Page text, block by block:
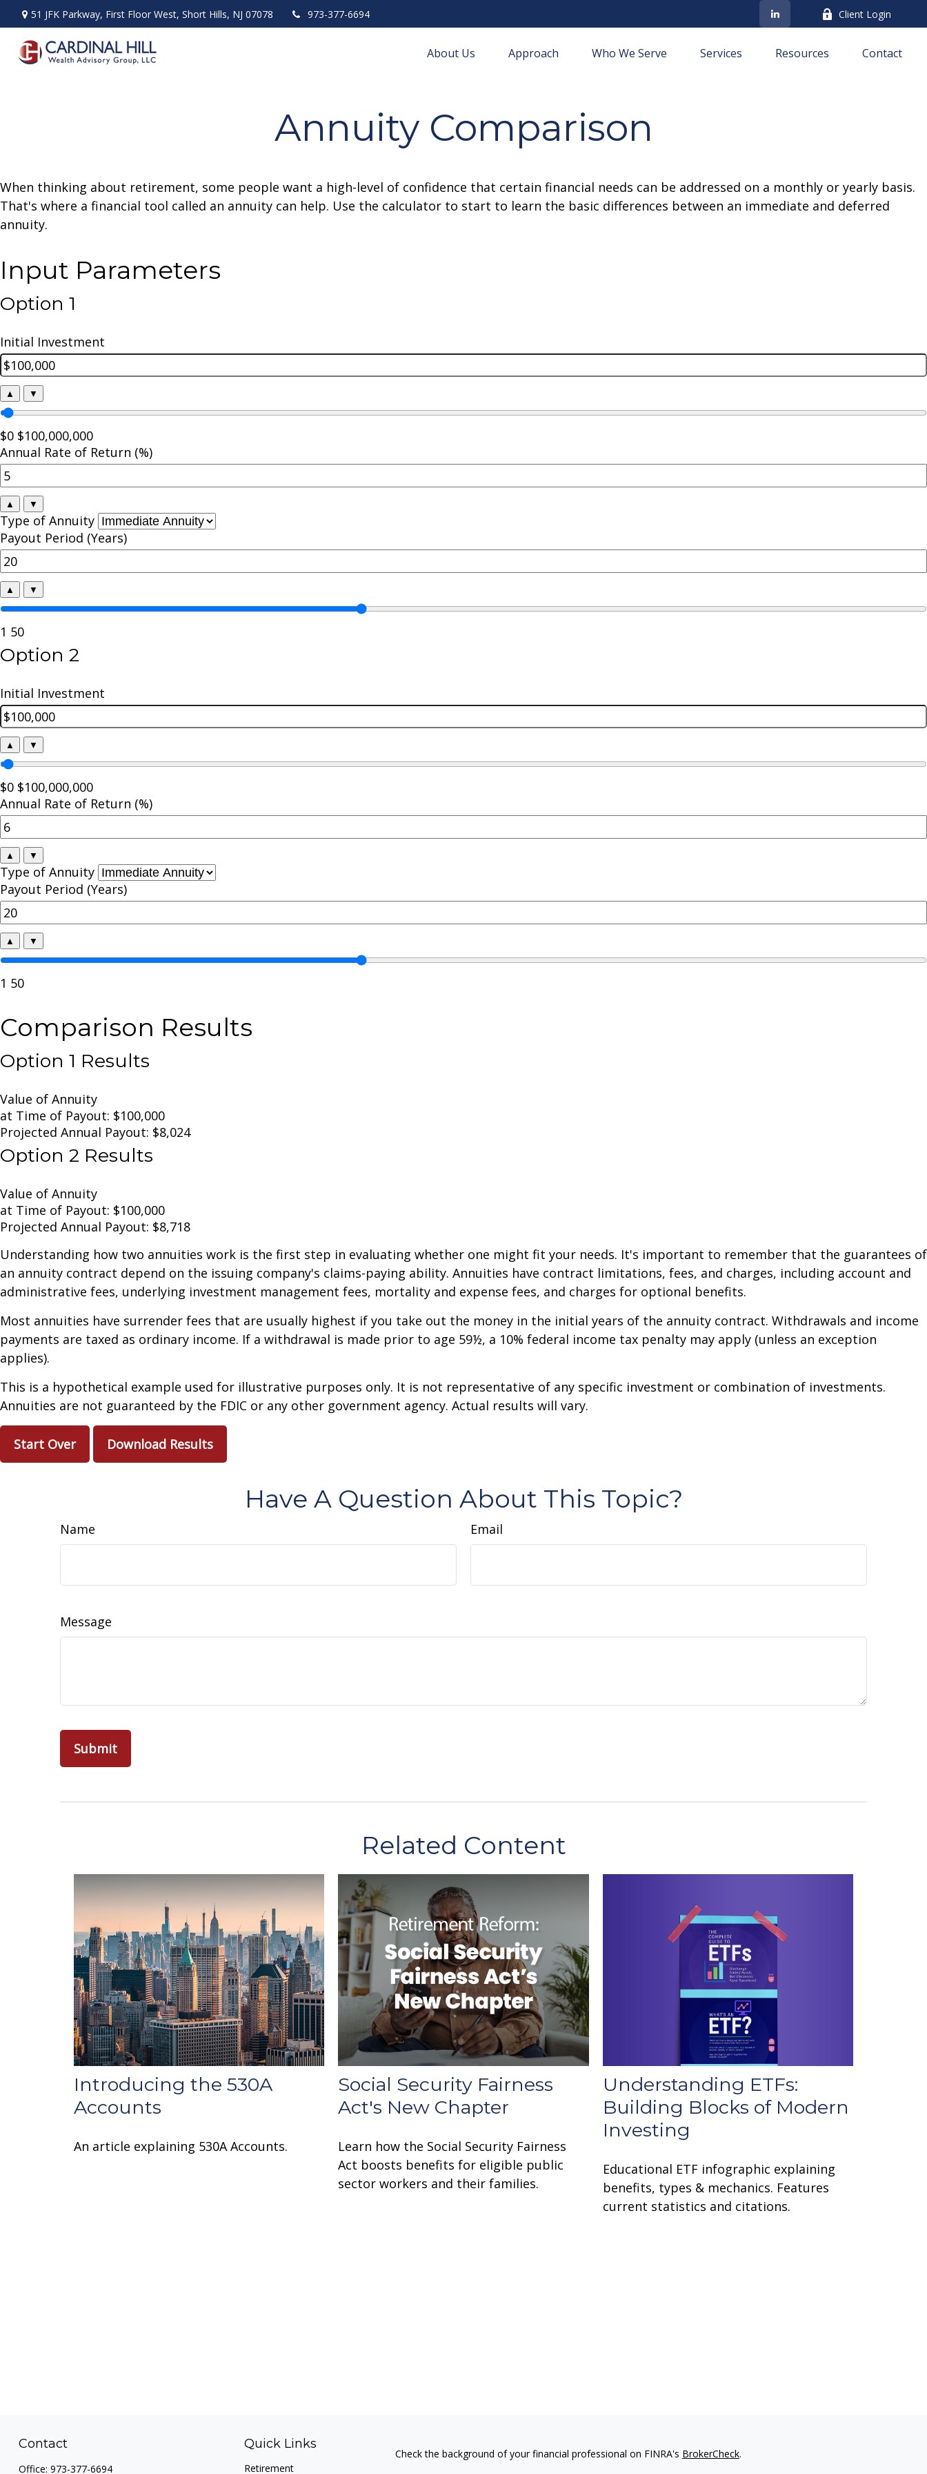
51 JFK Parkway, First Floor West, Short Hills, NJ 07078 973-377-6694 Client Login
About Us Approach Who We Serve Services Resources Contact
Annuity Comparison
When thinking about retirement, some people want a high-level of confidence that certain financial needs can be addressed on a monthly or yearly basis.
That's where a financial tool called an annuity can help. Use the calculator to start to learn the basic differences between an immediate and deferred
annuity.
Input Parameters
Option 1
Initial Investment
▲ ▼
$0 $100,000,000
Annual Rate of Return (%)
▲ ▼
Type of Annuity
Payout Period (Years)
▲ ▼
1 50
Option 2
Initial Investment
▲ ▼
$0 $100,000,000
Annual Rate of Return (%)
▲ ▼
Type of Annuity
Payout Period (Years)
▲ ▼
1 50
Comparison Results
Option 1 Results
Value of Annuity
at Time of Payout: $100,000
Projected Annual Payout: $8,024
Option 2 Results
Value of Annuity
at Time of Payout: $100,000
Projected Annual Payout: $8,718
Understanding how two annuities work is the first step in evaluating whether one might fit your needs. It's important to remember that the guarantees of
an annuity contract depend on the issuing company's claims-paying ability. Annuities have contract limitations, fees, and charges, including account and
administrative fees, underlying investment management fees, mortality and expense fees, and charges for optional benefits.
Most annuities have surrender fees that are usually highest if you take out the money in the initial years of the annuity contract. Withdrawals and income
payments are taxed as ordinary income. If a withdrawal is made prior to age 59½, a 10% federal income tax penalty may apply (unless an exception
applies).
This is a hypothetical example used for illustrative purposes only. It is not representative of any specific investment or combination of investments.
Annuities are not guaranteed by the FDIC or any other government agency. Actual results will vary.
Start Over Download Results
Have A Question About This Topic?
Name Email
Message
Related Content
Introducing the 530A
Accounts
An article explaining 530A Accounts.
Social Security Fairness
Act's New Chapter
Learn how the Social Security Fairness
Act boosts benefits for eligible public
sector workers and their families.
Understanding ETFs:
Building Blocks of Modern
Investing
Educational ETF infographic explaining
benefits, types & mechanics. Features
current statistics and citations.
Contact
Office: 973-377-6694
Quick Links
Retirement
Check the background of your financial professional on FINRA's BrokerCheck.